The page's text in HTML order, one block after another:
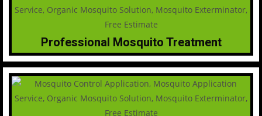
Professional Mosquito Treatment